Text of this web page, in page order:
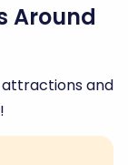
Around
and